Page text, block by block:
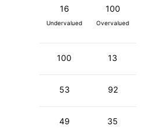
16
Undervalued
100
Overvalued
100 13
53 92
49 35